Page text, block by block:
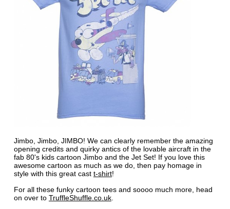
Jimbo, Jimbo, JIMBO! We can clearly remember the amazing
opening credits and quirky antics of the lovable aircraft in the
fab 80's kids cartoon Jimbo and the Jet Set! If you love this
awesome cartoon as much as we do, then pay homage in
style with this great cast t-shirt!
For all these funky cartoon tees and soooo much more, head
on over to TruffleShuffle.co.uk.